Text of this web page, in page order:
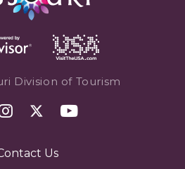
Division of Tourism
Us